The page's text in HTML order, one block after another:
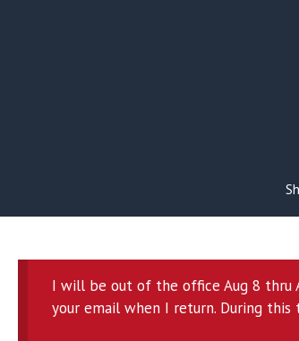
I will be out of the office Aug 8 thru
your email when I return. During